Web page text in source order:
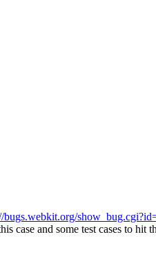
bugs.webkit.org/
case and some test cases to hit